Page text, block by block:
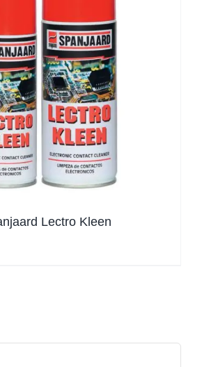
Lectro Kleen